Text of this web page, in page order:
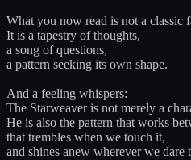
What you now read is not a classic
It is a tapestry of thoughts,
a song of questions,
a pattern seeking its own shape.
And a feeling whispers:
The Starweaver is not merely a
He is also the pattern that works
that trembles when we touch it,
and shines anew wherever we dare